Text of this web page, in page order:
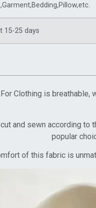
15-25 days
Clothing is
and sewn according
popular
of this fabric is